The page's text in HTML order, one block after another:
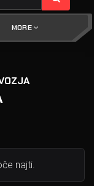
MORE
najti.